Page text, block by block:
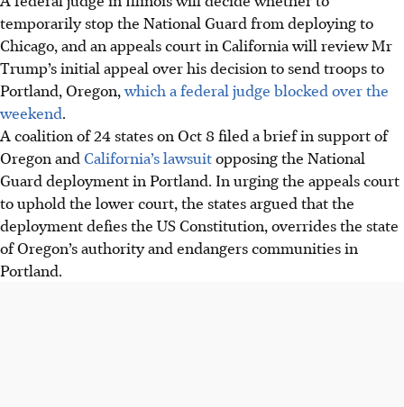
temporarily stop the National Guard from deploying to
Chicago, and an appeals court in California will review Mr
Trump’s initial appeal over his decision to send troops to
Portland, Oregon,which a federal judge blocked over the
weekend.
A coalition of 24 states on Oct 8 filed a brief in support of
Oregon and California’s lawsuitopposing the National
Guard deployment in Portland. In urging the appeals court
to uphold the lower court, the states argued that the
deployment defies the US Constitution, overrides the state
of Oregon’s authority and endangers communities in
Portland.